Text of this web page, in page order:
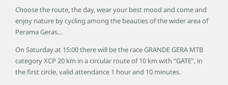
Choose the route, the day, wear your best mood and come and
enjoy nature by cycling among the beauties of the wider area of ​​
Perama Geras…
On Saturday at 15:00 there will be the race GRANDE GERA MTB
category XCP 20 km in a circular route of 10 km with “GATE”, in
the first circle, valid attendance 1 hour and 10 minutes.